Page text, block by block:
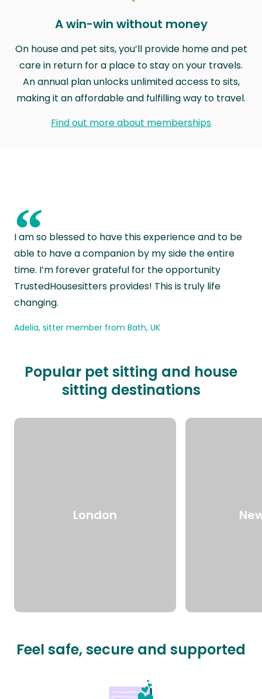
A win-win without money
On house and pet sits, you’ll provide home and pet
care in return for a place to stay on your travels.
An annual plan unlocks unlimited access to sits,
making it an affordable and fulfilling way to travel.
Find out more about memberships
“
I am so blessed to have this experience and to be
able to have a companion by my side the entire
time. I’m forever grateful for the opportunity
TrustedHousesitters provides! This is truly life
changing.
Adelia, sitter member from Bath, UK
Popular pet sitting and house
sitting destinations
London
Feel safe, secure and supported